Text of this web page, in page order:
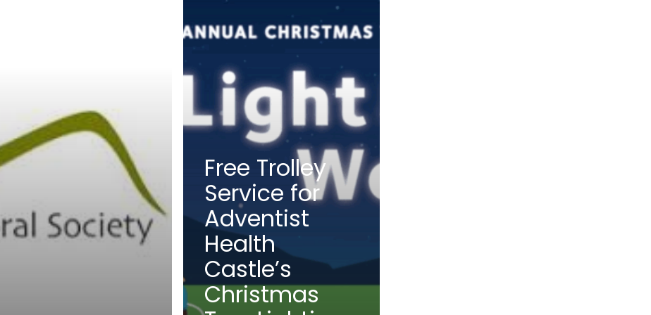
Free Trolley
Service for
Adventist
Health
Castle’s
Christmas